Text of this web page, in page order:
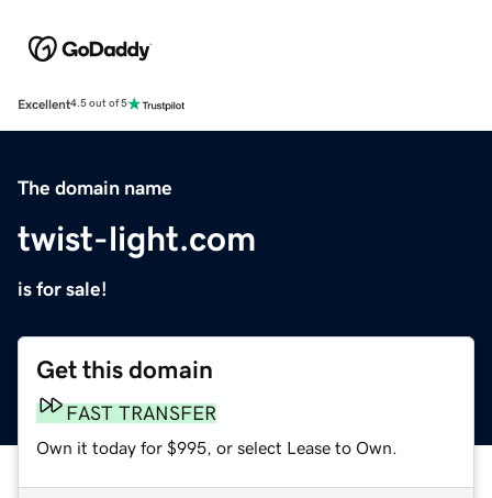
Excellent4.5 out of 5
The domain name
twist-light.com
is for sale!
Get this domain
FAST TRANSFER
Own it today for $995, or select Lease to Own.